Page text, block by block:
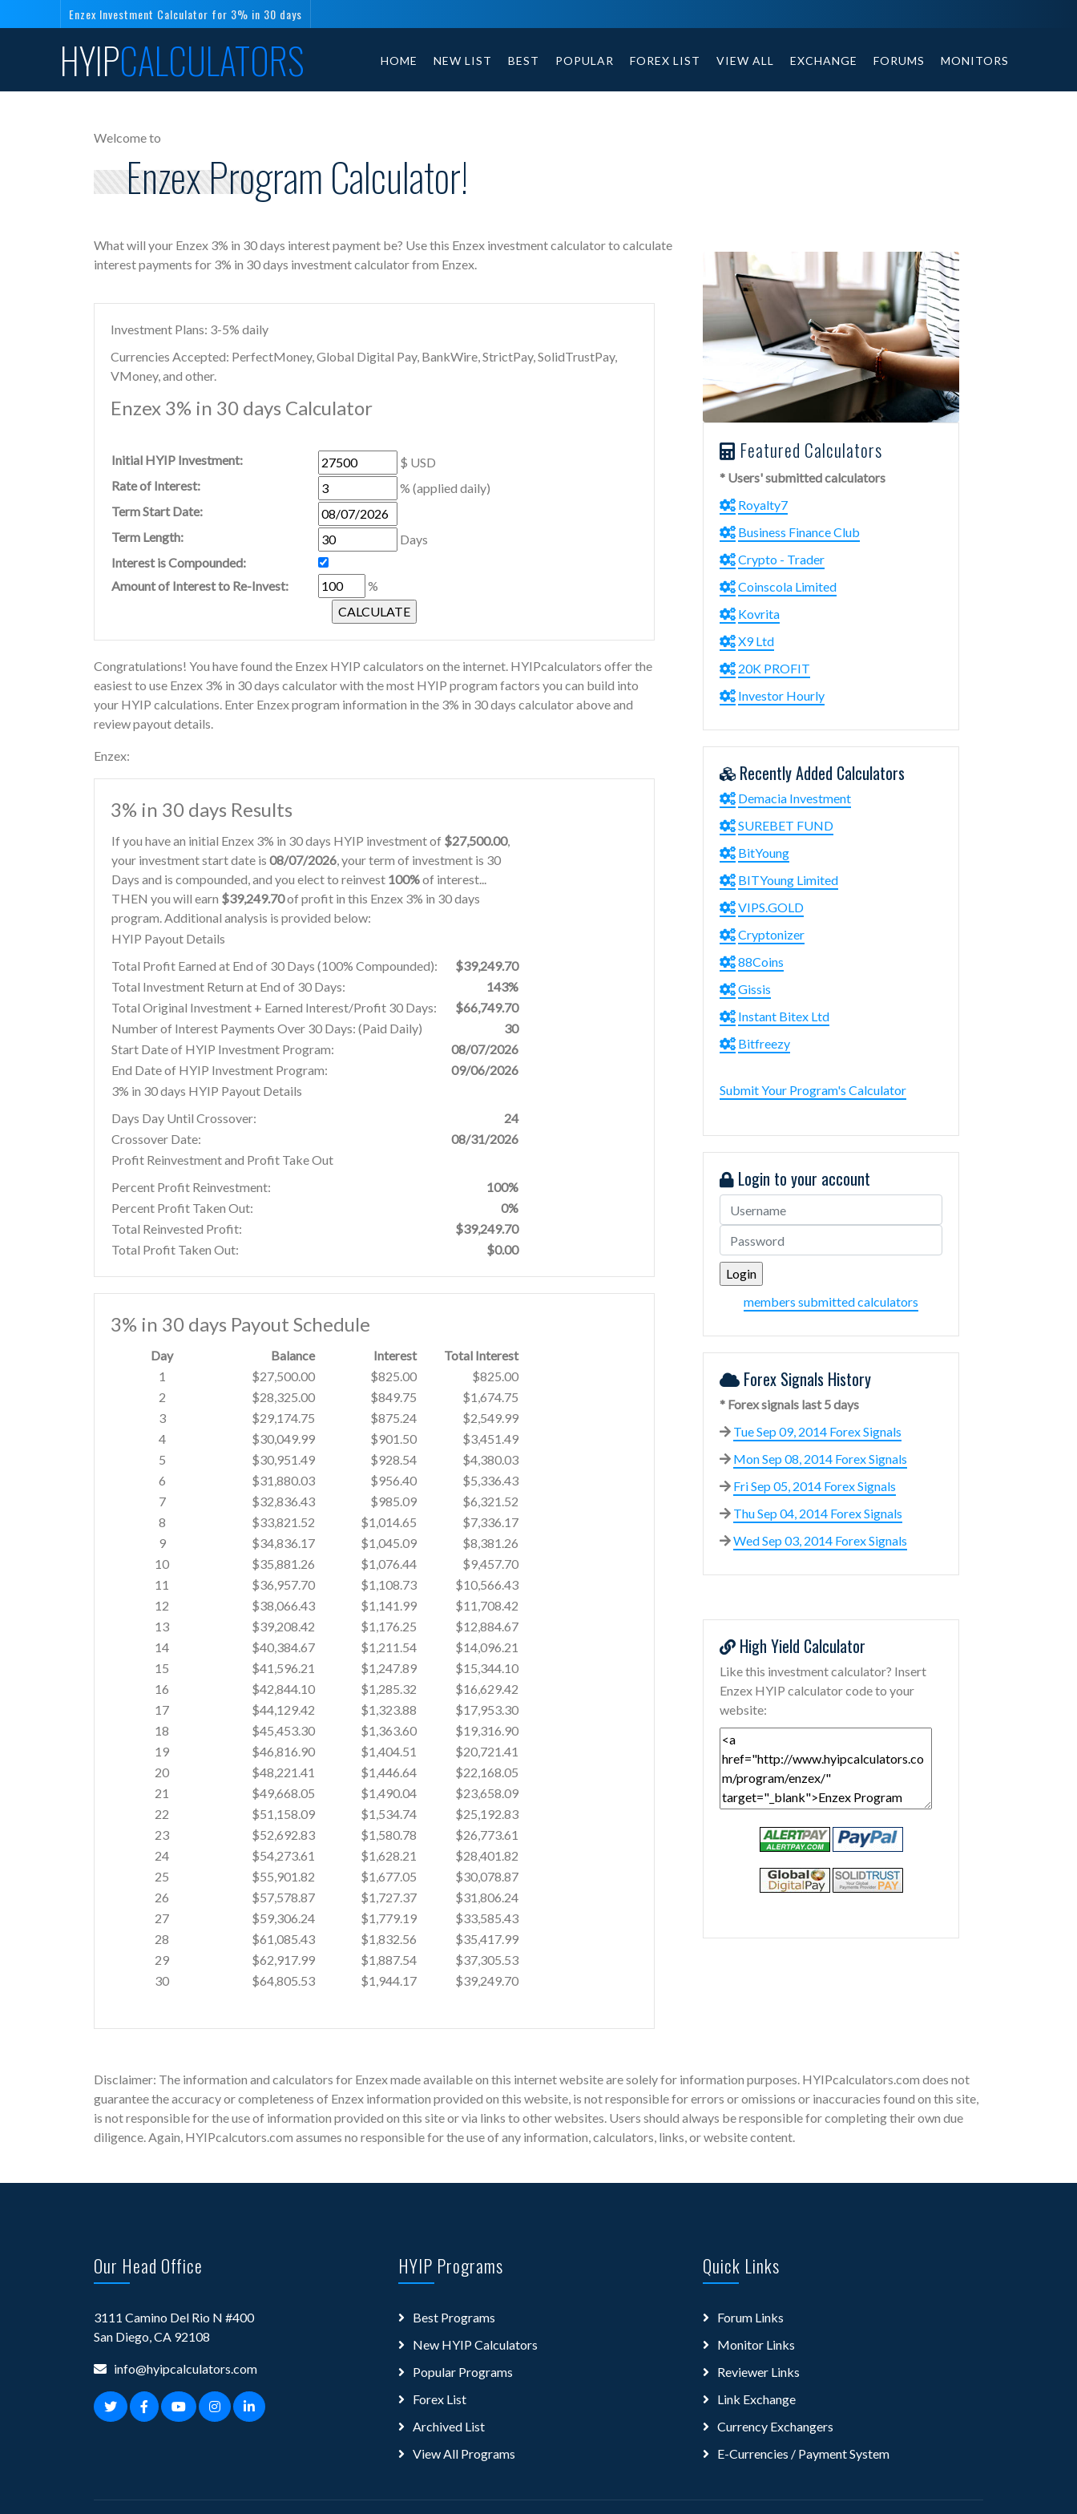
Enzex Investment Calculator for 3% in 30 days
HYIPCALCULATORS HOME NEW LIST BEST POPULAR FOREX LIST VIEW ALL EXCHANGE FORUMS MONITORS
Welcome to
Enzex Program Calculator!
What will your Enzex 3% in 30 days interest payment be? Use this Enzex investment calculator to calculate
interest payments for 3% in 30 days investment calculator from Enzex.
Investment Plans: 3-5% daily
Currencies Accepted: PerfectMoney, Global Digital Pay, BankWire, StrictPay, SolidTrustPay,
VMoney, and other.
Enzex 3% in 30 days Calculator
Initial HYIP Investment:
$ USD
Rate of Interest:
% (applied daily)
Term Start Date:
Term Length:
Days
Interest is Compounded:
Amount of Interest to Re-Invest:
%
Congratulations! You have found the Enzex HYIP calculators on the internet. HYIPcalculators offer the
easiest to use Enzex 3% in 30 days calculator with the most HYIP program factors you can build into
your HYIP calculations. Enter Enzex program information in the 3% in 30 days calculator above and
review payout details.
Enzex:
3% in 30 days Results
If you have an initial Enzex 3% in 30 days HYIP investment of $27,500.00,
your investment start date is 08/07/2026, your term of investment is 30
Days and is compounded, and you elect to reinvest 100%of interest...
THEN you will earn $39,249.70of profit in this Enzex 3% in 30 days
program. Additional analysis is provided below:
HYIP Payout Details
Total Profit Earned at End of 30 Days (100% Compounded):
$39,249.70
Total Investment Return at End of 30 Days:
143%
Total Original Investment + Earned Interest/Profit 30 Days:
$66,749.70
Number of Interest Payments Over 30 Days: (Paid Daily)
30
Start Date of HYIP Investment Program:
08/07/2026
End Date of HYIP Investment Program:
09/06/2026
3% in 30 days HYIP Payout Details
Days Day Until Crossover:
24
Crossover Date:
08/31/2026
Profit Reinvestment and Profit Take Out
Percent Profit Reinvestment:
100%
Percent Profit Taken Out:
0%
Total Reinvested Profit:
$39,249.70
Total Profit Taken Out:
$0.00
3% in 30 days Payout Schedule
Day Balance Interest
Total Interest
1
$27,500.00 $825.00
$825.00
2
$28,325.00 $849.75
$1,674.75
3
$29,174.75 $875.24
$2,549.99
4
$30,049.99 $901.50
$3,451.49
5
$30,951.49 $928.54
$4,380.03
6
$31,880.03 $956.40
$5,336.43
7
$32,836.43 $985.09
$6,321.52
8
$33,821.52 $1,014.65
$7,336.17
9
$34,836.17 $1,045.09
$8,381.26
10
$35,881.26 $1,076.44
$9,457.70
11
$36,957.70 $1,108.73
$10,566.43
12
$38,066.43 $1,141.99
$11,708.42
13
$39,208.42 $1,176.25
$12,884.67
14
$40,384.67 $1,211.54
$14,096.21
15
$41,596.21 $1,247.89
$15,344.10
16
$42,844.10 $1,285.32
$16,629.42
17
$44,129.42 $1,323.88
$17,953.30
18
$45,453.30 $1,363.60
$19,316.90
19
$46,816.90 $1,404.51
$20,721.41
20
$48,221.41 $1,446.64
$22,168.05
21
$49,668.05 $1,490.04
$23,658.09
22
$51,158.09 $1,534.74
$25,192.83
23
$52,692.83 $1,580.78
$26,773.61
24
$54,273.61 $1,628.21
$28,401.82
25
$55,901.82 $1,677.05
$30,078.87
26
$57,578.87 $1,727.37
$31,806.24
27
$59,306.24 $1,779.19
$33,585.43
28
$61,085.43 $1,832.56
$35,417.99
29
$62,917.99 $1,887.54
$37,305.53
30
$64,805.53 $1,944.17 $39,249.70
Featured Calculators
* Users' submitted calculators
Royalty7
Business Finance Club
Crypto - Trader
Coinscola Limited
Kovrita
X9 Ltd
20K PROFIT
Investor Hourly
Recently Added Calculators
Demacia Investment
SUREBET FUND
BitYoung
BITYoung Limited
VIPS.GOLD
Cryptonizer
88Coins
Gissis
Instant Bitex Ltd
Bitfreezy
Submit Your Program's Calculator
Login to your account
members submitted calculators
Forex Signals History
* Forex signals last 5 days
Tue Sep 09, 2014 Forex Signals
Mon Sep 08, 2014 Forex Signals
Fri Sep 05, 2014 Forex Signals
Thu Sep 04, 2014 Forex Signals
Wed Sep 03, 2014 Forex Signals
High Yield Calculator
Like this investment calculator? Insert
Enzex HYIP calculator code to your
website:
Disclaimer: The information and calculators for Enzex made available on this internet website are solely for information purposes. HYIPcalculators.com does not
guarantee the accuracy or completeness of Enzex information provided on this website, is not responsible for errors or omissions or inaccuracies found on this site,
is not responsible for the use of information provided on this site or via links to other websites. Users should always be responsible for completing their own due
diligence. Again, HYIPcalcutors.com assumes no responsible for the use of any information, calculators, links, or website content.
Our Head Office
3111 Camino Del Rio N #400
San Diego, CA 92108
info@hyipcalculators.com
HYIP Programs
Best Programs
New HYIP Calculators
Popular Programs
Forex List
Archived List
View All Programs
Quick Links
Forum Links
Monitor Links
Reviewer Links
Link Exchange
Currency Exchangers
E-Currencies / Payment System